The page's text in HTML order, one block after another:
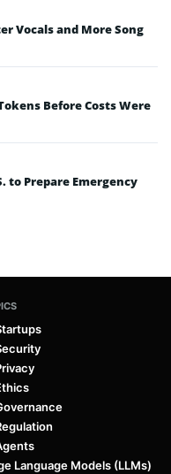
Vocals and More Song
Before Costs Were
to Prepare Emergency
Language Models (LLMs)